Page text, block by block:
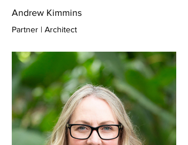
Andrew Kimmins
Partner | Architect